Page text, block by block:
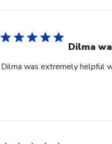
Dilma
Dilma was extremely helpful